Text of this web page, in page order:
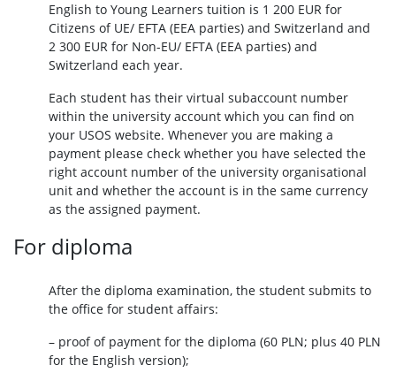
English to Young Learners tuition is 1 200 EUR for
Citizens of UE/ EFTA (EEA parties) and Switzerland and
2 300 EUR for Non-EU/ EFTA (EEA parties) and
Switzerland each year.
Each student has their virtual subaccount number
within the university account which you can find on
your USOS website. Whenever you are making a
payment please check whether you have selected the
right account number of the university organisational
unit and whether the account is in the same currency
as the assigned payment.
For diploma
After the diploma examination, the student submits to
the office for student affairs:
– proof of payment for the diploma (60 PLN; plus 40 PLN
for the English version);